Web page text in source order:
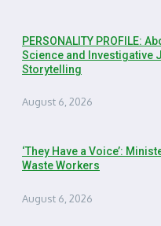
PERSONALITY PROFILE:
Science and Investigative
Storytelling
August 6, 2026
‘They Have a Voice’:
Waste Workers
August 6, 2026